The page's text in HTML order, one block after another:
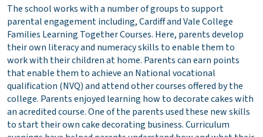
The school works with a number of groups to support
parental engagement including, Cardiff and Vale College
Families Learning Together Courses. Here, parents develop
their own literacy and numeracy skills to enable them to
work with their children at home. Parents can earn points
that enable them to achieve an National vocational
qualification (NVQ) and attend other courses offered by the
college. Parents enjoyed learning how to decorate cakes with
an acredited course. One of the parents used these new skills
to start their own cake decorating business. Curriculum